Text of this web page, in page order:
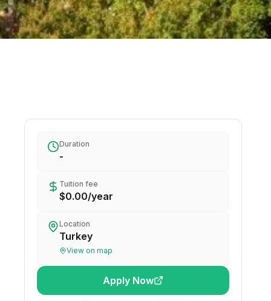
Duration
-
Tuition fee
$0.00/year
Location
Turkey
View on map
Apply Now